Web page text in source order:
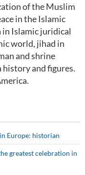
of the Muslim
in the Islamic
Islamic juridical
world, jihad in
and shrine
history and figures.
Europe: historian
greatest celebration in